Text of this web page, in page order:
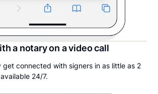
a notary on a video call
get connected with signers in as little as 2
24/7.